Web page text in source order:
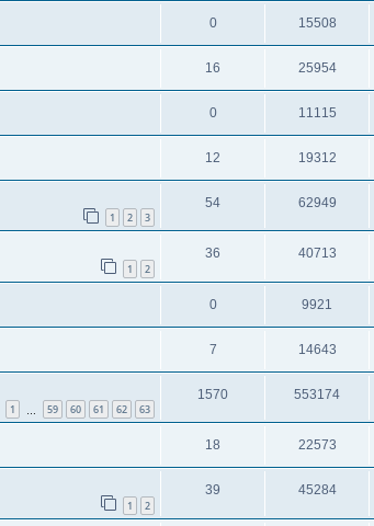
0 15508
16 25954
0 11115
12 19312
1 2 3
54 62949
1 2
36 40713
0 9921
7 14643
1 59 60 61 62 63
1570 553174
18 22573
1 2
39 45284